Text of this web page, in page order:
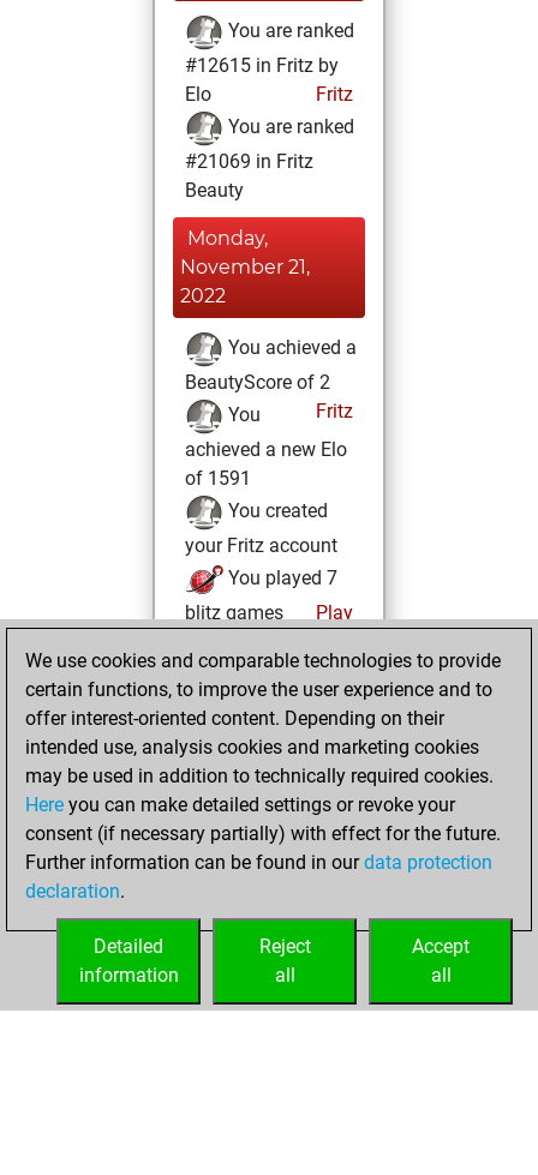
You are ranked
#12615 in Fritz by
Elo
Fritz
You are ranked
#21069 in Fritz
Beauty
Monday,
November 21,
2022
You achieved a
BeautyScore of 2
Fritz
You
achieved a new Elo
of 1591
You created
your Fritz account
You played 7
blitz games
Play
=0 -7 in blitz
Saturday,
November 19,
2022
You played 5
bullet games
Play
=0 -5 in bullet
We use cookies and comparable technologies to provide
certain functions, to improve the user experience and to
offer interest-oriented content. Depending on their
intended use, analysis cookies and marketing cookies
may be used in addition to technically required cookies.
Here you can make detailed settings or revoke your
consent (if necessary partially) with effect for the future.
Further information can be found in ourdata protection
declaration.
Accept
all
Reject
all
Detailed
information